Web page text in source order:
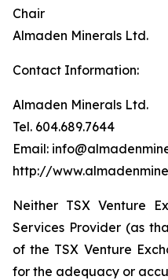
Chair
Almaden Minerals Ltd.
Contact Information:
Almaden Minerals Ltd.
Tel. 604.689.7644
Email:
http://
Neither TSX Venture
Services Provider (as
of the TSX Venture
for the adequacy or